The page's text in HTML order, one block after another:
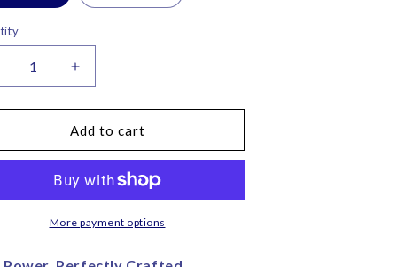
Increase
quantity
for
Panther
Head
Velvet
Clutch
Bag
Corita
Add to cart
More payment options